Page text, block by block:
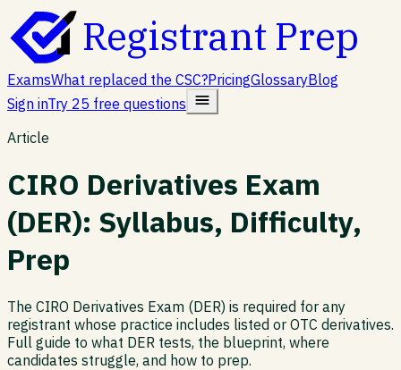
Registrant Prep
ExamsWhat replaced the CSC?PricingGlossaryBlog
Sign inTry 25 free questions
Article
CIRO Derivatives Exam
(DER): Syllabus, Difficulty,
Prep
The CIRO Derivatives Exam (DER) is required for any
registrant whose practice includes listed or OTC derivatives.
Full guide to what DER tests, the blueprint, where
candidates struggle, and how to prep.